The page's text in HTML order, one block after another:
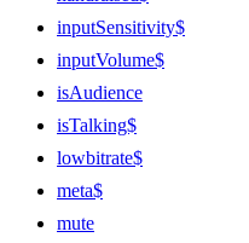
inputSensitivity$
inputVolume$
isAudience
isTalking$
lowbitrate$
meta$
mute